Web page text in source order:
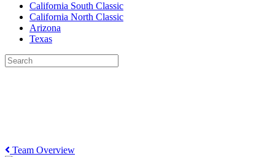
California South Classic
California North Classic
Arizona
Texas
Team Overview